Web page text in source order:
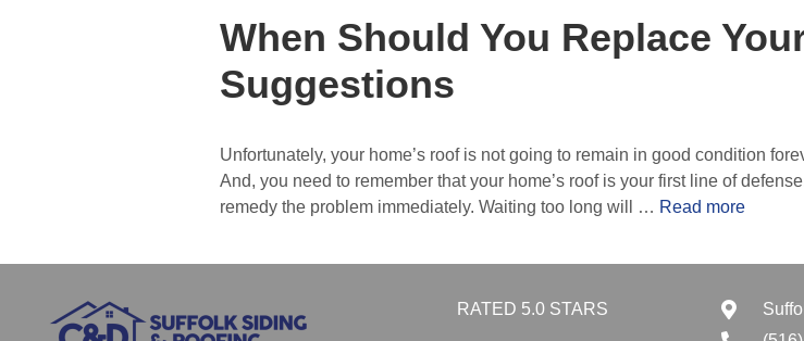
When Should You Replace
Suggestions
Unfortunately, your home’s roof is not going to remain in good condition
And, you need to remember that your home’s roof is your first line of
remedy the problem immediately. Waiting too long will … Read more
RATED 5.0 STARS